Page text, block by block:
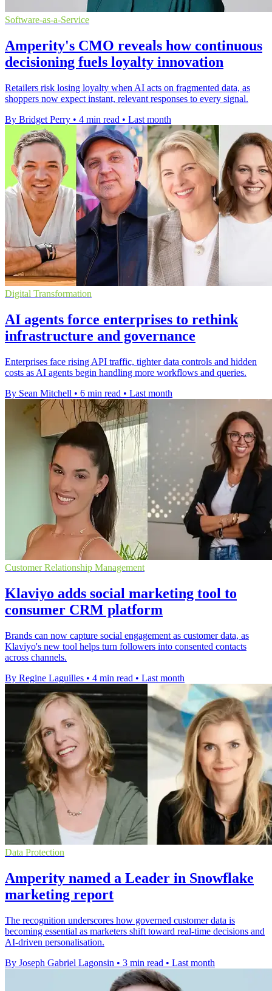
Software-as-a-Service
Amperity's CMO reveals how continuous
decisioning fuels loyalty innovation
Retailers risk losing loyalty when AI acts on fragmented data, as
shoppers now expect instant, relevant responses to every signal.
By Bridget Perry • 4 min read • Last month
Digital Transformation
AI agents force enterprises to rethink
infrastructure and governance
Enterprises face rising API traffic, tighter data controls and hidden
costs as AI agents begin handling more workflows and queries.
By Sean Mitchell • 6 min read • Last month
Customer Relationship Management
Klaviyo adds social marketing tool to
consumer CRM platform
Brands can now capture social engagement as customer data, as
Klaviyo's new tool helps turn followers into consented contacts
across channels.
By Regine Laguilles • 4 min read • Last month
Data Protection
Amperity named a Leader in Snowflake
marketing report
The recognition underscores how governed customer data is
becoming essential as marketers shift toward real-time decisions and
AI-driven personalisation.
By Joseph Gabriel Lagonsin • 3 min read • Last month